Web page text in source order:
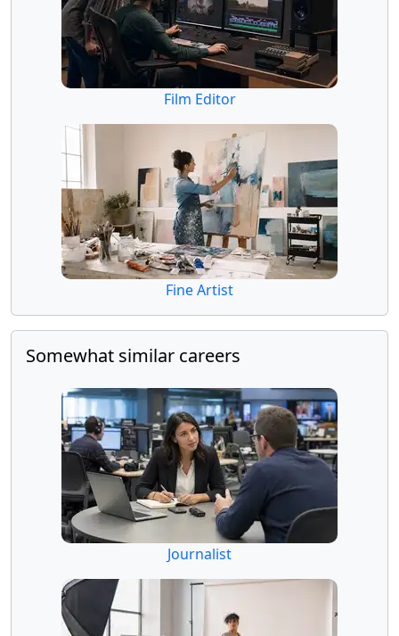
Film Editor
Fine Artist
Somewhat similar careers
Journalist